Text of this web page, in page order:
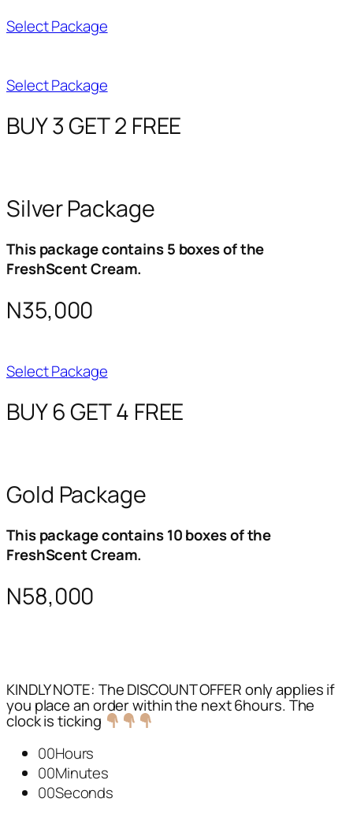
Select Package
Select Package
BUY 3 GET 2 FREE
Silver Package
This package contains 5 boxes of the
FreshScent Cream.
N35,000
Select Package
BUY 6 GET 4 FREE
Gold Package
This package contains 10 boxes of the
FreshScent Cream.
N58,000
KINDLY NOTE: The DISCOUNT OFFER only applies if
you place an order within the next 6hours. The
clock is ticking
00Hours
00Minutes
00Seconds